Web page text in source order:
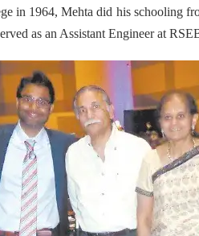
in 1964, Mehta did his schooling
as an Assistant Engineer at